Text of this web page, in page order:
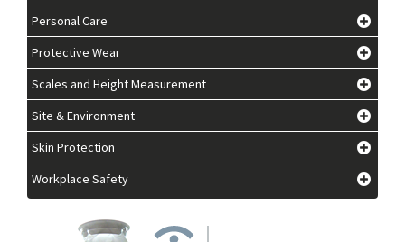
Personal Care
Protective Wear
Scales and Height Measurement
Site & Environment
Skin Protection
Workplace Safety